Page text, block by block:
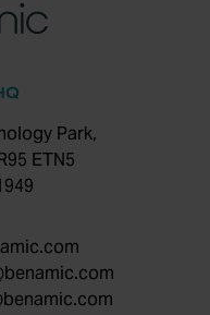
Park,
ETN5